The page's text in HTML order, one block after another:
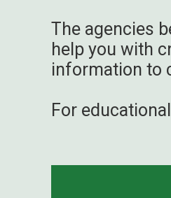
The agencies
help you with
information to
For